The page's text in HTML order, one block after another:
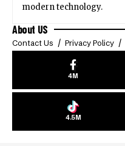
modern technology.
About US
Contact Us Privacy Policy
4M
4.5M